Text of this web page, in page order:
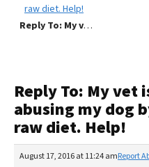
Recalls
FAQs
Fresh dog food
Redbarn Review
Best Natural Food
raw diet. Help!
Reply To: My vet is claiming I am abusing my dog by putting him on a raw diet. Help!
Reply To: My vet
abusing my dog
raw diet. Help!
August 17, 2016 at 11:24 amReport